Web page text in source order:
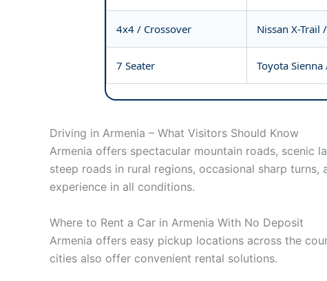
4x4 / Crossover Nissan X-
7 Seater Toyota
Driving in Armenia – What Visitors Should Know
Armenia offers spectacular mountain roads, scenic
steep roads in rural regions, occasional sharp
experience in all conditions.
Where to Rent a Car in Armenia With No Deposit
Armenia offers easy pickup locations across the
cities also offer convenient rental solutions.